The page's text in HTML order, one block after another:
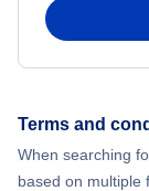
Terms and
When searching
based on multiple